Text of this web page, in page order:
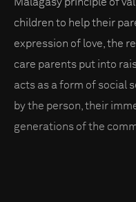
children to help their
expression of love, the
care parents put into
acts as a form of social
by the person, their
generations of the